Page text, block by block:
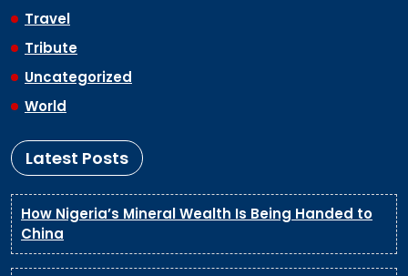
Travel
Tribute
Uncategorized
World
Latest Posts
How Nigeria’s Mineral Wealth Is Being Handed to
China